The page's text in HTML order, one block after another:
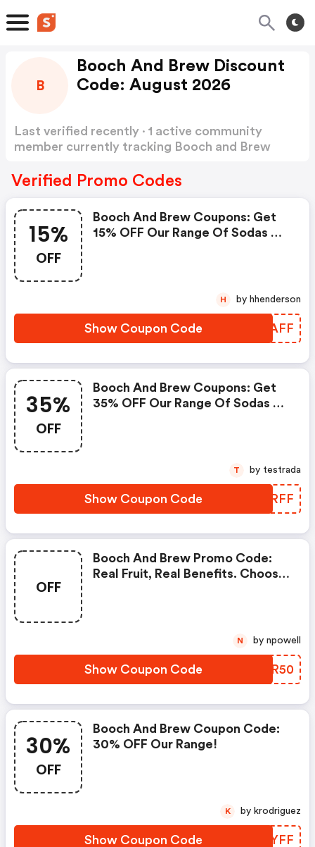
B
Booch And Brew Discount
Code: August 2026
Last verified recently · 1 active community
member currently tracking Booch and Brew
Verified Promo Codes
15%
OFF
Booch And Brew Coupons: Get
15% OFF Our Range Of Sodas &
Show Coupon Code DTSAFF
H by hhenderson
35%
OFF
Booch And Brew Coupons: Get
35% OFF Our Range Of Sodas &
Show Coupon Code CNYRFF
T by testrada
OFF
Booch And Brew Promo Code:
Real Fruit, Real Benefits. Choose
Show Coupon Code AJHR50
N by npowell
30%
OFF
Booch And Brew Coupon Code:
30% OFF Our Range!
Show Coupon Code RUUYFF
K by krodriguez